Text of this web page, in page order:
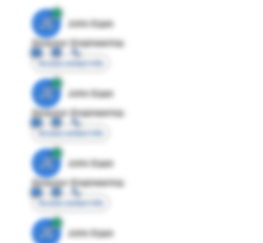
JE
John Egan
Director Engineering
Access contact info
JE
John Egan
Director Engineering
Access contact info
JE
John Egan
Director Engineering
Access contact info
JE
John Egan